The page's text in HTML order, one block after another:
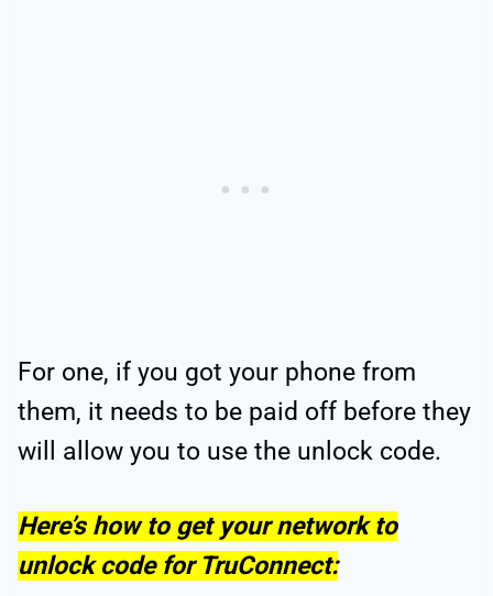
For one, if you got your phone from
them, it needs to be paid off before they
will allow you to use the unlock code.
Here’s how to get your network to
unlock code for TruConnect: